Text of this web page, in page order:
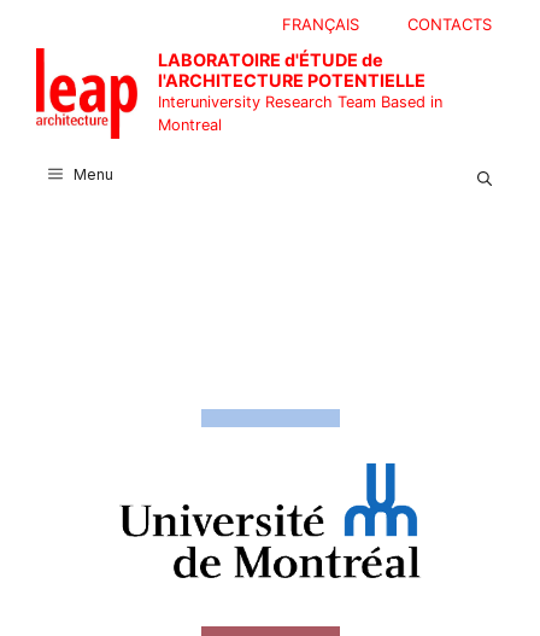
content
CONTACTS
FRANÇAIS
LABORATOIRE d'ÉTUDE de
l'ARCHITECTURE POTENTIELLE
Interuniversity Research Team Based in
Montreal
Menu